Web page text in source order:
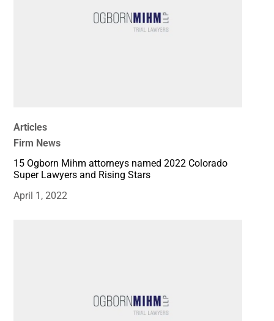
Articles
Firm News
15 Ogborn Mihm attorneys named 2022 Colorado
Super Lawyers and Rising Stars
April 1, 2022